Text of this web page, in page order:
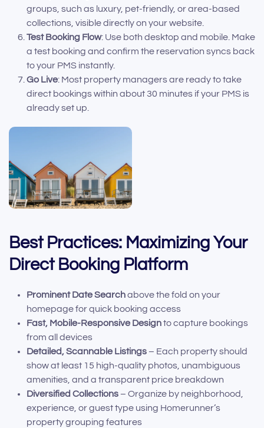
groups, such as luxury, pet-friendly, or area-based
collections, visible directly on your website.
Test Booking Flow: Use both desktop and mobile. Make
a test booking and confirm the reservation syncs back
to your PMS instantly.
Go Live: Most property managers are ready to take
direct bookings within about 30 minutes if your PMS is
already set up.
Best Practices: Maximizing Your
Direct Booking Platform
Prominent Date Searchabove the fold on your
homepage for quick booking access
Fast, Mobile-Responsive Designto capture bookings
from all devices
Detailed, Scannable Listings – Each property should
show at least 15 high-quality photos, unambiguous
amenities, and a transparent price breakdown
Diversified Collections – Organize by neighborhood,
experience, or guest type using Homerunner’s
property grouping features